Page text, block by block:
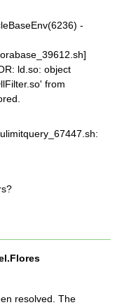
-
ld.so: object
from
resolved. The